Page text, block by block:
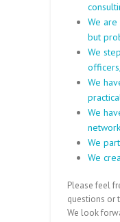
We
but
We
We
We
network
We
We
Please feel
questions or
We look